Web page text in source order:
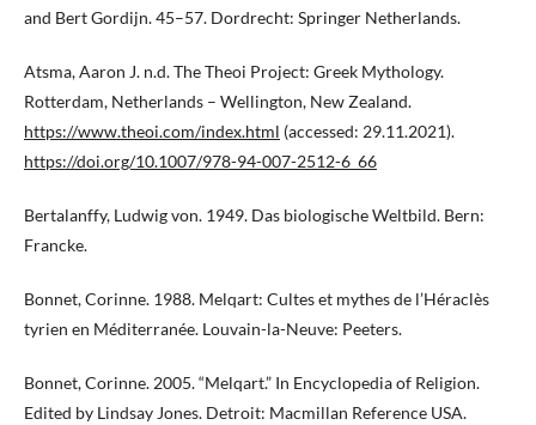
and Bert Gordijn. 45–57. Dordrecht: Springer Netherlands.
Atsma, Aaron J. n.d. The Theoi Project: Greek Mythology.
Rotterdam, Netherlands – Wellington, New Zealand.
https://www.theoi.com/index.html (accessed: 29.11.2021).
https://doi.org/10.1007/978-94-007-2512-6_66
Bertalanffy, Ludwig von. 1949. Das biologische Weltbild. Bern:
Francke.
Bonnet, Corinne. 1988. Melqart: Cultes et mythes de l’Héraclès
tyrien en Méditerranée. Louvain-la-Neuve: Peeters.
Bonnet, Corinne. 2005. “Melqart.” In Encyclopedia of Religion.
Edited by Lindsay Jones. Detroit: Macmillan Reference USA.